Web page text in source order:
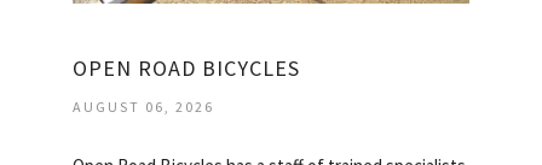
OPEN ROAD BICYCLES
AUGUST 06, 2026